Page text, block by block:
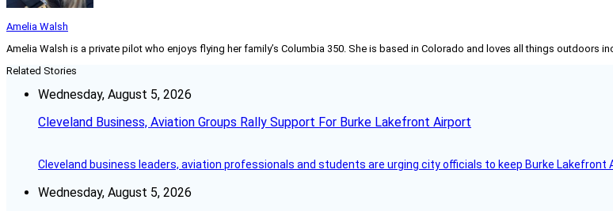
Amelia Walsh
Amelia Walsh is a private pilot who enjoys flying her family’s Columbia 350. She is based in Colorado and loves all things outdoors
Related Stories
Wednesday, August 5, 2026
Cleveland Business, Aviation Groups Rally Support For Burke Lakefront Airport
Cleveland business leaders, aviation professionals and students are urging city officials to keep Burke Lakefront
Wednesday, August 5, 2026